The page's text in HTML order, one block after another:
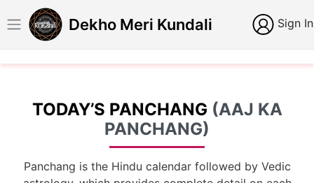
Dekho Meri Kundali Sign In
TODAY’S PANCHANG (AAJ KA
PANCHANG)
Panchang is the Hindu calendar followed by Vedic